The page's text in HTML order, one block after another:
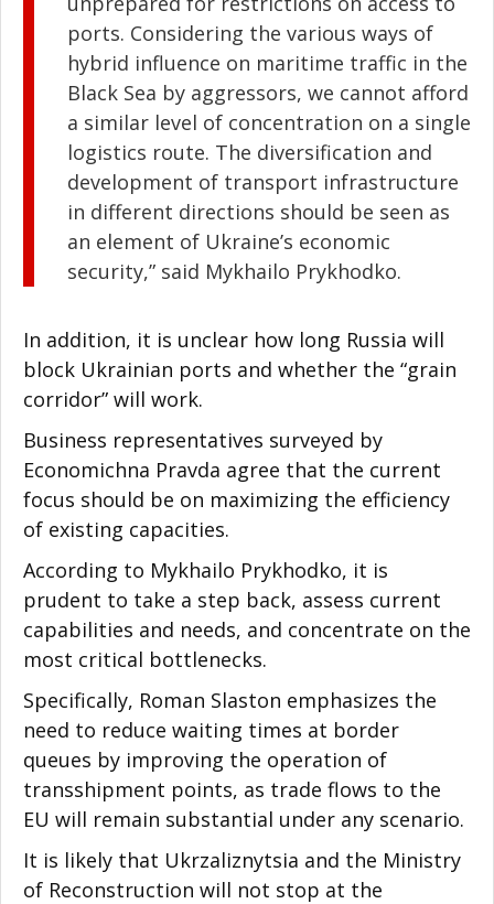
ports. Considering the various ways of
hybrid influence on maritime traffic in the
Black Sea by aggressors, we cannot afford
a similar level of concentration on a single
logistics route. The diversification and
development of transport infrastructure
in different directions should be seen as
an element of Ukraine’s economic
security,” said Mykhailo Prykhodko.
In addition, it is unclear how long Russia will
block Ukrainian ports and whether the “grain
corridor” will work.
Business representatives surveyed by
Economichna Pravda agree that the current
focus should be on maximizing the efficiency
of existing capacities.
According to Mykhailo Prykhodko, it is
prudent to take a step back, assess current
capabilities and needs, and concentrate on the
most critical bottlenecks.
Specifically, Roman Slaston emphasizes the
need to reduce waiting times at border
queues by improving the operation of
transshipment points, as trade flows to the
EU will remain substantial under any scenario.
It is likely that Ukrzaliznytsia and the Ministry
of Reconstruction will not stop at the